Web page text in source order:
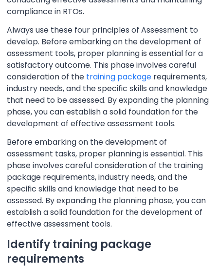
compliance in RTOs.
Always use these four principles of Assessment to
develop. Before embarking on the development of
assessment tools, proper planning is essential for a
satisfactory outcome. This phase involves careful
consideration of the training package requirements,
industry needs, and the specific skills and knowledge
that need to be assessed. By expanding the planning
phase, you can establish a solid foundation for the
development of effective assessment tools.
Before embarking on the development of
assessment tasks, proper planning is essential. This
phase involves careful consideration of the training
package requirements, industry needs, and the
specific skills and knowledge that need to be
assessed. By expanding the planning phase, you can
establish a solid foundation for the development of
effective assessment tools.
Identify training package
requirements